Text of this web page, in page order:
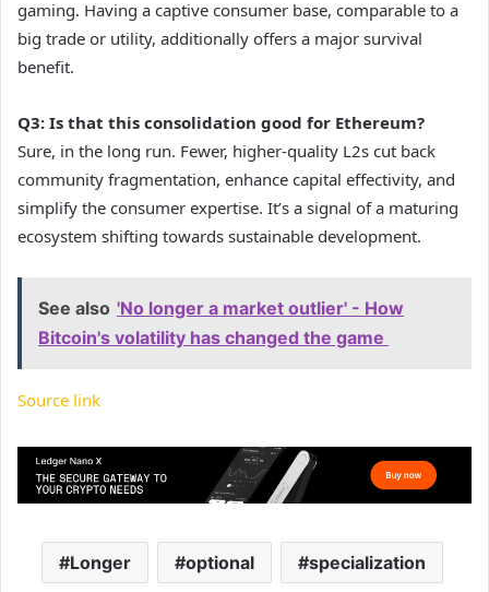
gaming. Having a captive consumer base, comparable to a
big trade or utility, additionally offers a major survival
benefit.
Q3: Is that this consolidation good for Ethereum?
Sure, in the long run. Fewer, higher-quality L2s cut back
community fragmentation, enhance capital effectivity, and
simplify the consumer expertise. It’s a signal of a maturing
ecosystem shifting towards sustainable development.
See also 'No longer a market outlier' - How
Bitcoin's volatility has changed the game
Source link
Longer optional specialization